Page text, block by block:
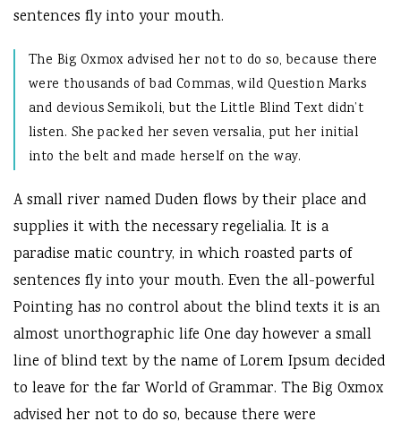
sentences fly into your mouth.
The Big Oxmox advised her not to do so, because there
were thousands of bad Commas, wild Question Marks
and devious Semikoli, but the Little Blind Text didn’t
listen. She packed her seven versalia, put her initial
into the belt and made herself on the way.
A small river named Duden flows by their place and
supplies it with the necessary regelialia. It is a
paradise matic country, in which roasted parts of
sentences fly into your mouth. Even the all-powerful
Pointing has no control about the blind texts it is an
almost unorthographic life One day however a small
line of blind text by the name of Lorem Ipsum decided
to leave for the far World of Grammar. The Big Oxmox
advised her not to do so, because there were